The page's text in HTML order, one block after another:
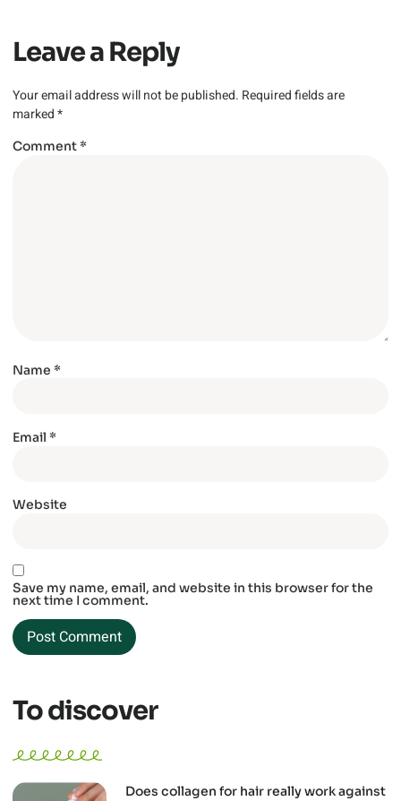
Leave a Reply
Your email address will not be published. Required fields are
marked*
Comment*
Name *
Email *
Website
Save my name, email, and website in this browser for the
next time I comment.
To discover
Does collagen for hair really work against